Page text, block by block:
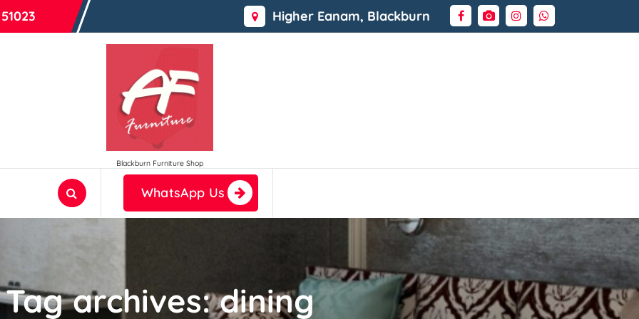
Higher Eanam, Blackburn
Blackburn Furniture Shop
WhatsApp Us
Tag archives: dining